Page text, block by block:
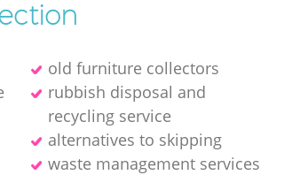
old furniture collectors
rubbish disposal and
recycling service
alternatives to skipping
waste management services